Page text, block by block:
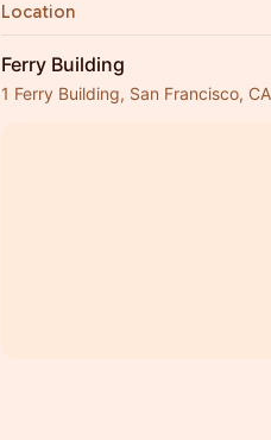
Location
Ferry Building
1 Ferry Building, San Francisco,